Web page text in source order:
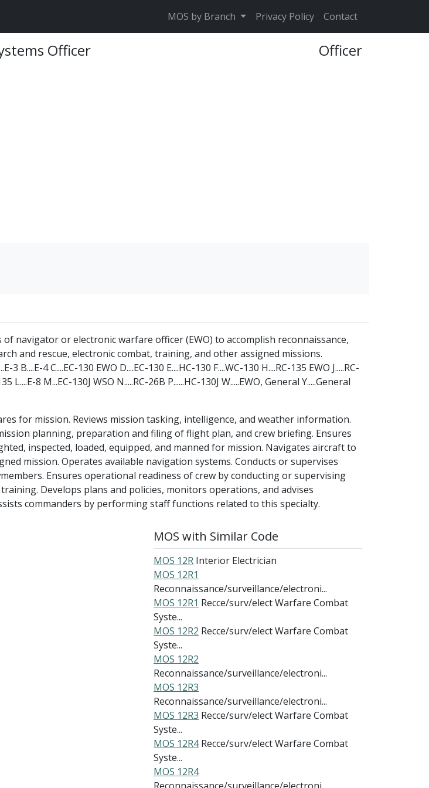
MOS by Branch Privacy Policy Contact
Officer Officer
navigator or electronic warfare officer (EWO) to accomplish reconnaissance,
and rescue, electronic combat, training, and other assigned missions.
3 B....E-4 C....EC-130 EWO D....EC-130 E....HC-130 F....WC-130 H....RC-135 EWO J.....RC-
L....E-8 M...EC-130J WSO N.....RC-26B P......HC-130J W.....EWO, General Y.....General
for mission. Reviews mission tasking, intelligence, and weather information.
planning, preparation and filing of flight plan, and crew briefing. Ensures
inspected, loaded, equipped, and manned for mission. Navigates aircraft to
mission. Operates available navigation systems. Conducts or supervises
Ensures operational readiness of crew by conducting or supervising
Develops plans and policies, monitors operations, and advises
commanders by performing staff functions related to this specialty.
MOS with Similar Code
MOS 12R Interior Electrician
MOS 12R1
Reconnaissance/surveillance/electroni...
MOS 12R1 Recce/surv/elect Warfare Combat
Syste...
MOS 12R2 Recce/surv/elect Warfare Combat
Syste...
MOS 12R2
Reconnaissance/surveillance/electroni...
MOS 12R3
Reconnaissance/surveillance/electroni...
MOS 12R3 Recce/surv/elect Warfare Combat
Syste...
MOS 12R4 Recce/surv/elect Warfare Combat
Syste...
MOS 12R4